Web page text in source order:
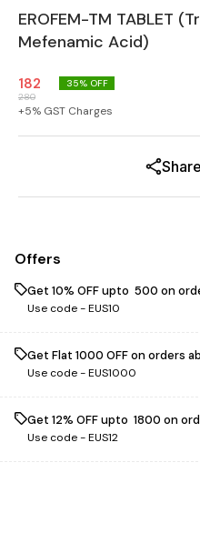
EROFEM-TM TABLET
Mefenamic Acid)
182
280
35% OFF
+5% GST Charges
Share
Offers
Get 10% OFF upto ₹ 500 on
Use code -EUS10
Get Flat ₹1000 OFF on orders
Use code -EUS1000
Get 12% OFF upto ₹ 1800 on
Use code -EUS12